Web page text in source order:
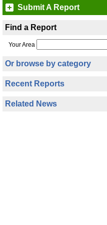
Submit A Report
Find a Report
Your Area
Or browse by category
Recent Reports
Related News